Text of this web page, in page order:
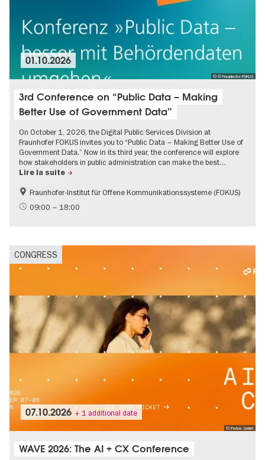
© © Fraunhofer FOKUS
01.10.2026
3rd Conference on “Public Data – Making
Better Use of Government Data”
On October 1, 2026, the Digital Public Services Division at
Fraunhofer FOKUS invites you to “Public Data – Making Better Use of
Government Data.” Now in its third year, the conference will explore
how stakeholders in public administration can make the best…
Lire la suite
Fraunhofer-Institut für Offene Kommunikationssysteme (FOKUS)
09:00 – 18:00
CONGRESS
© Parloa GmbH
07.10.2026 + 1 additional date
WAVE 2026: The AI + CX Conference